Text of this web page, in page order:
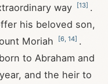
way
[13] .
his beloved son,
Moriah
[6 14] .
to Abraham and
and the heir to